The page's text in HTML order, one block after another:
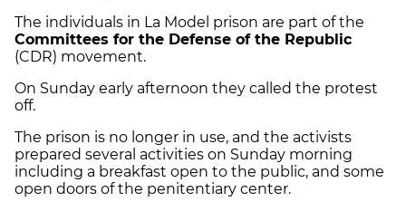
The individuals in La Model prison are part of the
Committees for the Defense of the Republic
(CDR) movement.
On Sunday early afternoon they called the protest
off.
The prison is no longer in use, and the activists
prepared several activities on Sunday morning
including a breakfast open to the public, and some
open doors of the penitentiary center.